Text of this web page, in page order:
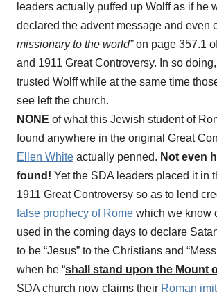
leaders actually puffed up Wolff as if he
declared the advent message and even
missionary to the world”on page 357.1
and 1911 Great Controversy. In so
trusted Wolff while at the same time
see left the church.
NONE of what this Jewish student of
found anywhere in the original Great
Ellen White actually penned. Not even
found! Yet the SDA leaders placed it in
1911 Great Controversy so as to lend
false prophecy of Rome which we know
used in the coming days to declare
to be “Jesus” to the Christians and
when he “shall stand upon the Mount
SDA church now claims their Roman